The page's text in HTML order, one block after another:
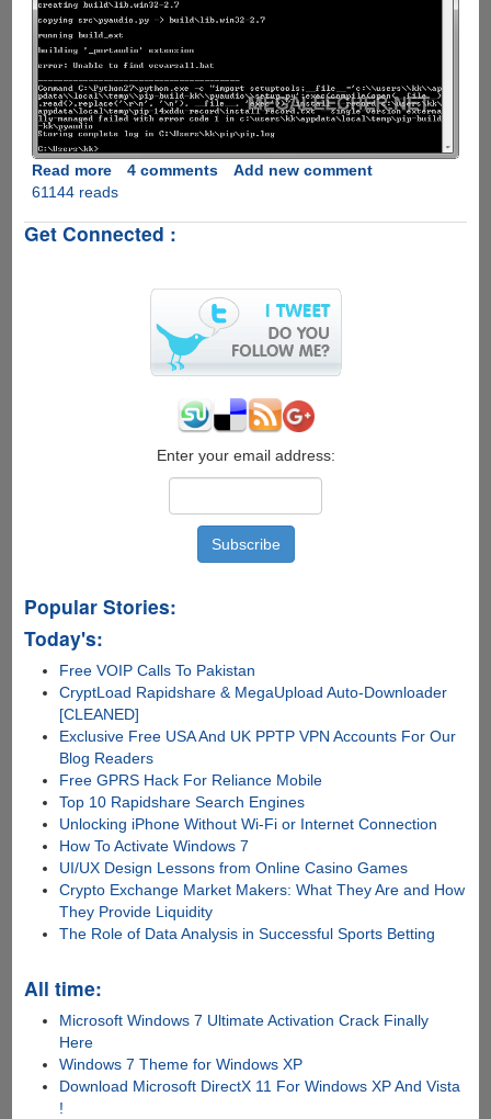
Read moreabout
Fixing
error:
vcvarsall.bat
4 comments
Add new comment
61144 reads
Get Connected :
Enter your email address:
Popular Stories:
Today's:
Free VOIP Calls To Pakistan
CryptLoad Rapidshare & MegaUpload Auto-Downloader
[CLEANED]
Exclusive Free USA And UK PPTP VPN Accounts For Our
Blog Readers
Free GPRS Hack For Reliance Mobile
Top 10 Rapidshare Search Engines
Unlocking iPhone Without Wi-Fi or Internet Connection
How To Activate Windows 7
UI/UX Design Lessons from Online Casino Games
Crypto Exchange Market Makers: What They Are and How
They Provide Liquidity
The Role of Data Analysis in Successful Sports Betting
All time:
Microsoft Windows 7 Ultimate Activation Crack Finally
Here
Windows 7 Theme for Windows XP
Download Microsoft DirectX 11 For Windows XP And Vista
!